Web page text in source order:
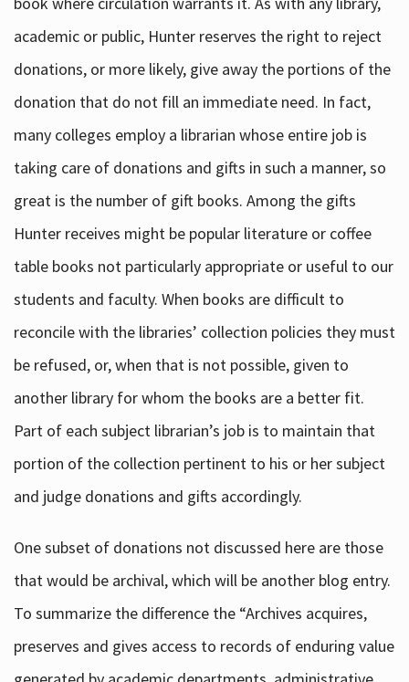
academic or public, Hunter reserves the right to reject
donations, or more likely, give away the portions of the
donation that do not fill an immediate need. In fact,
many colleges employ a librarian whose entire job is
taking care of donations and gifts in such a manner, so
great is the number of gift books. Among the gifts
Hunter receives might be popular literature or coffee
table books not particularly appropriate or useful to our
students and faculty. When books are difficult to
reconcile with the libraries’ collection policies they must
be refused, or, when that is not possible, given to
another library for whom the books are a better fit.
Part of each subject librarian’s job is to maintain that
portion of the collection pertinent to his or her subject
and judge donations and gifts accordingly.
One subset of donations not discussed here are those
that would be archival, which will be another blog entry.
To summarize the difference the “Archives acquires,
preserves and gives access to records of enduring value